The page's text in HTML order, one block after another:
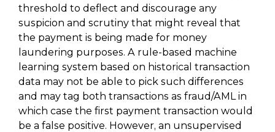
threshold to deflect and discourage any
suspicion and scrutiny that might reveal that
the payment is being made for money
laundering purposes. A rule-based machine
learning system based on historical transaction
data may not be able to pick such differences
and may tag both transactions as fraud/AML in
which case the first payment transaction would
be a false positive. However, an unsupervised